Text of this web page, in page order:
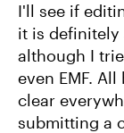
I'll see if
it is definitely
although I
even EMF.
clear
submitting a